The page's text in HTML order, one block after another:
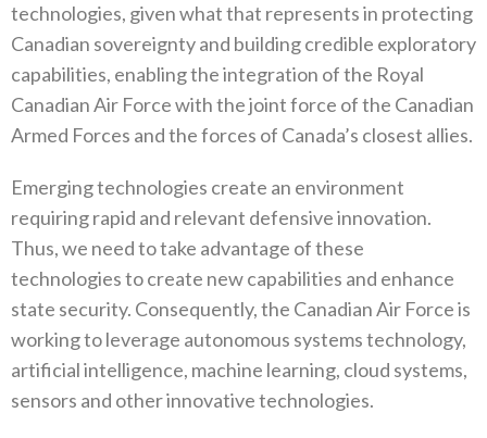
technologies‭, ‬given what that represents in protecting
Canadian sovereignty‭ ‬and building credible exploratory
capabilities‭, ‬enabling the integration of the Royal
Canadian Air Force with the joint force of‭ ‬the Canadian
Armed Forces and the forces of Canada’s closest allies‭.‬
Emerging technologies create an environment
requiring rapid and relevant defensive innovation‭.
‬Thus‭, ‬we need to take advantage of these
technologies to create new capabilities and enhance
state security‭. ‬Consequently‭, ‬the Canadian Air Force is
working to leverage autonomous systems technology‭,
‬artificial intelligence‭, ‬machine learning‭, ‬cloud systems‭,
‬sensors and other innovative technologies‭. ‬